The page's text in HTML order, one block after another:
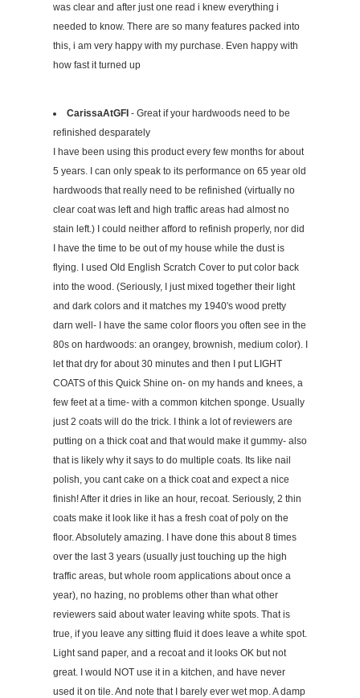
was clear and after just one read i knew everything i
needed to know. There are so many features packed into
this, i am very happy with my purchase. Even happy with
how fast it turned up
CarissaAtGFI- Great if your hardwoods need to be
refinished desparately
I have been using this product every few months for about
5 years. I can only speak to its performance on 65 year old
hardwoods that really need to be refinished (virtually no
clear coat was left and high traffic areas had almost no
stain left.) I could neither afford to refinish properly, nor did
I have the time to be out of my house while the dust is
flying. I used Old English Scratch Cover to put color back
into the wood. (Seriously, I just mixed together their light
and dark colors and it matches my 1940's wood pretty
darn well- I have the same color floors you often see in the
80s on hardwoods: an orangey, brownish, medium color). I
let that dry for about 30 minutes and then I put LIGHT
COATS of this Quick Shine on- on my hands and knees, a
few feet at a time- with a common kitchen sponge. Usually
just 2 coats will do the trick. I think a lot of reviewers are
putting on a thick coat and that would make it gummy- also
that is likely why it says to do multiple coats. Its like nail
polish, you cant cake on a thick coat and expect a nice
finish! After it dries in like an hour, recoat. Seriously, 2 thin
coats make it look like it has a fresh coat of poly on the
floor. Absolutely amazing. I have done this about 8 times
over the last 3 years (usually just touching up the high
traffic areas, but whole room applications about once a
year), no hazing, no problems other than what other
reviewers said about water leaving white spots. That is
true, if you leave any sitting fluid it does leave a white spot.
Light sand paper, and a recoat and it looks OK but not
great. I would NOT use it in a kitchen, and have never
used it on tile. And note that I barely ever wet mop. A damp